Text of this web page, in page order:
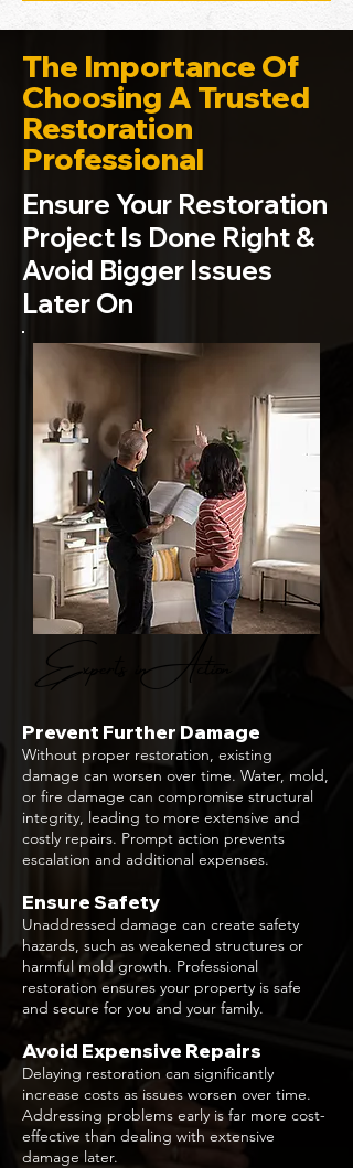
The Importance Of
Choosing A Trusted
Restoration
Professional
Ensure Your Restoration
Project Is Done Right &
Avoid Bigger Issues
Later On
Experts in Action
Prevent Further Damage
Without proper restoration, existing
damage can worsen over time. Water, mold,
or fire damage can compromise structural
integrity, leading to more extensive and
costly repairs. Prompt action prevents
escalation and additional expenses.
Ensure Safety
Unaddressed damage can create safety
hazards, such as weakened structures or
harmful mold growth. Professional
restoration ensures your property is safe
and secure for you and your family.
Avoid Expensive Repairs
Delaying restoration can significantly
increase costs as issues worsen over time.
Addressing problems early is far more cost-
effective than dealing with extensive
damage later.